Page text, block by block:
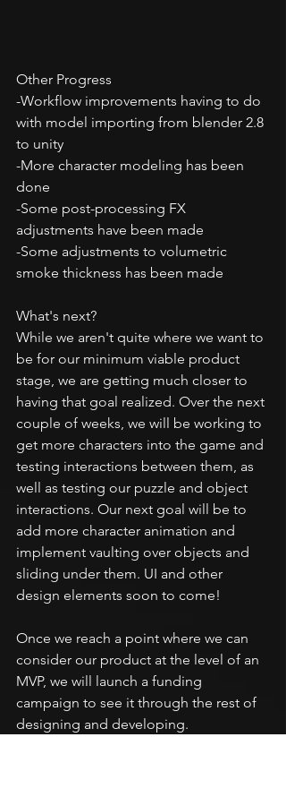
Other Progress
-Workflow improvements having to do
with model importing from blender 2.8
to unity
-More character modeling has been
done
-Some post-processing FX
adjustments have been made
-Some adjustments to volumetric
smoke thickness has been made
What's next?
While we aren't quite where we want to
be for our minimum viable product
stage, we are getting much closer to
having that goal realized. Over the next
couple of weeks, we will be working to
get more characters into the game and
testing interactions between them, as
well as testing our puzzle and object
interactions. Our next goal will be to
add more character animation and
implement vaulting over objects and
sliding under them. UI and other
design elements soon to come!
Once we reach a point where we can
consider our product at the level of an
MVP, we will launch a funding
campaign to see it through the rest of
designing and developing.